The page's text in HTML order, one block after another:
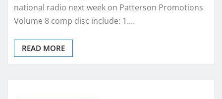
national radio next week on Patterson Promotions
Volume 8 comp disc include: 1.…
READ MORE